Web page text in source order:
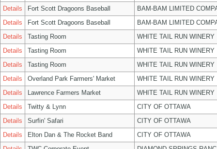
Details
Fort Scott Dragoons Baseball
BAM-BAM LIMITED
Details
Fort Scott Dragoons Baseball
BAM-BAM LIMITED
Details
Tasting Room
WHITE TAIL RUN WINERY
Details
Tasting Room
WHITE TAIL RUN WINERY
Details
Tasting Room
WHITE TAIL RUN WINERY
Details
Overland Park Farmers' Market
WHITE TAIL RUN WINERY
Details
Lawrence Farmers Market
WHITE TAIL RUN WINERY
Details
Twitty & Lynn
CITY OF OTTAWA
Details
Surfin' Safari
CITY OF OTTAWA
Details
Elton Dan & The Rocket Band
CITY OF OTTAWA